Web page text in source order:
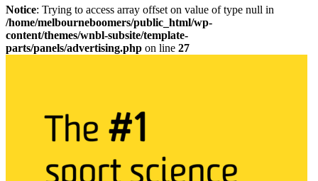
Notice: Trying to access array offset on value of type null in
/home/melbourneboomers/public_html/wp-
content/themes/wnbl-subsite/template-
parts/panels/advertising.php on line 27